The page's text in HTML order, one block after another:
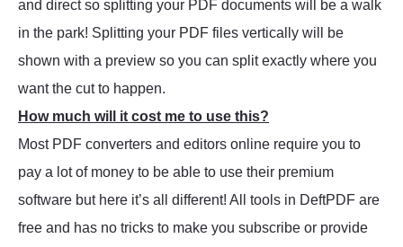
and direct so splitting your PDF documents will be a walk
in the park! Splitting your PDF files vertically will be
shown with a preview so you can split exactly where you
want the cut to happen.
How much will it cost me to use this?
Most PDF converters and editors online require you to
pay a lot of money to be able to use their premium
software but here it’s all different! All tools in DeftPDF are
free and has no tricks to make you subscribe or provide